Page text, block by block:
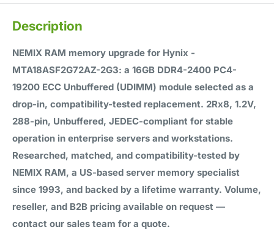
Description
NEMIX RAM memory upgrade for Hynix -
MTA18ASF2G72AZ-2G3: a 16GB DDR4-2400 PC4-
19200 ECC Unbuffered (UDIMM) module selected as a
drop-in, compatibility-tested replacement. 2Rx8, 1.2V,
288-pin, Unbuffered, JEDEC-compliant for stable
operation in enterprise servers and workstations.
Researched, matched, and compatibility-tested by
NEMIX RAM, a US-based server memory specialist
since 1993, and backed by a lifetime warranty. Volume,
reseller, and B2B pricing available on request —
contact our sales team for a quote.